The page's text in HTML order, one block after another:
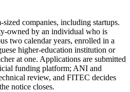
companies, including startups.
owned by an individual who is
two calendar years, enrolled in a
higher-education institution or
at one. Applications are submitted
funding platform; ANI and
review, and FITEC decides
notice closes.